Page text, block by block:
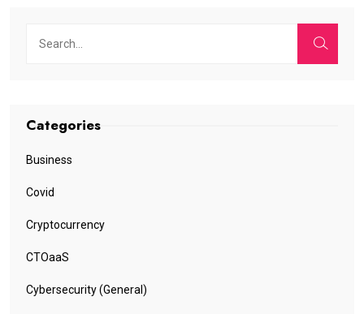
Categories
Business
Covid
Cryptocurrency
CTOaaS
Cybersecurity (General)